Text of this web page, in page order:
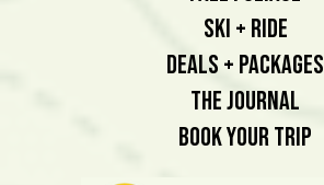
Ski + Ride
Deals + Packages
The Journal
Book Your Trip